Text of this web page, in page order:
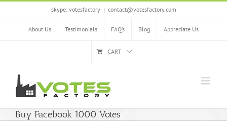
Skip
skype: votesfactory | contact@votesfactory.com
About Us Testimonials FAQ’s Blog Appreciate Us
CART
Buy Facebook 1000 Votes